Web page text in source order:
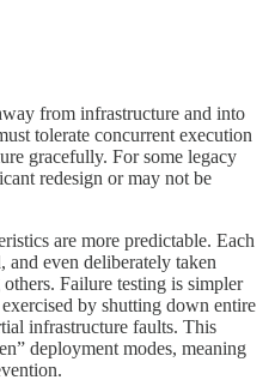
from infrastructure and into
tolerate concurrent execution
gracefully. For some legacy
redesign or may not be
are more predictable. Each
and even deliberately taken
Failure testing is simpler
exercised by shutting down entire
infrastructure faults. This
deployment modes, meaning